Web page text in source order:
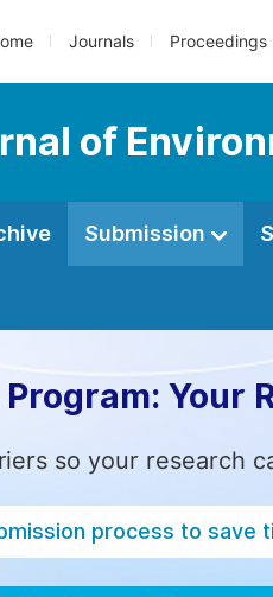
Journals Proceedings
of
Submission
Your
so your research
process to save